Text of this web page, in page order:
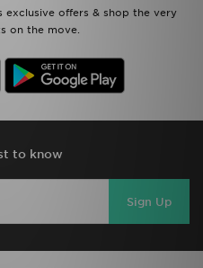
exclusive offers & shop the very
on the move.
to know
Sign Up